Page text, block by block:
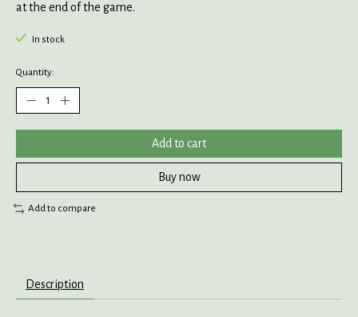
at the end of the game.
In stock
Quantity:
Add to cart
Buy now
Add to compare
Description